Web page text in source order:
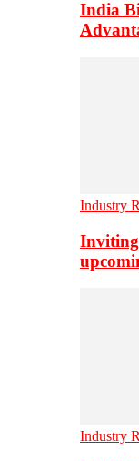
India
Industry
Industry